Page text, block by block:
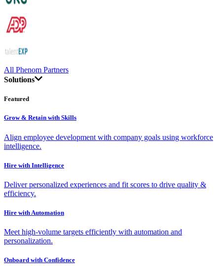
All Phenom Partners
Solutions
Featured
Grow & Retain with Skills
Align employee development with company goals using workforce
intelligence.
Hire with Intelligence
Deliver personalized experiences and fit scores to drive quality &
efficiency.
Hire with Automation
Meet high-volume targets efficiently with automation and
personalization.
Onboard with Confidence